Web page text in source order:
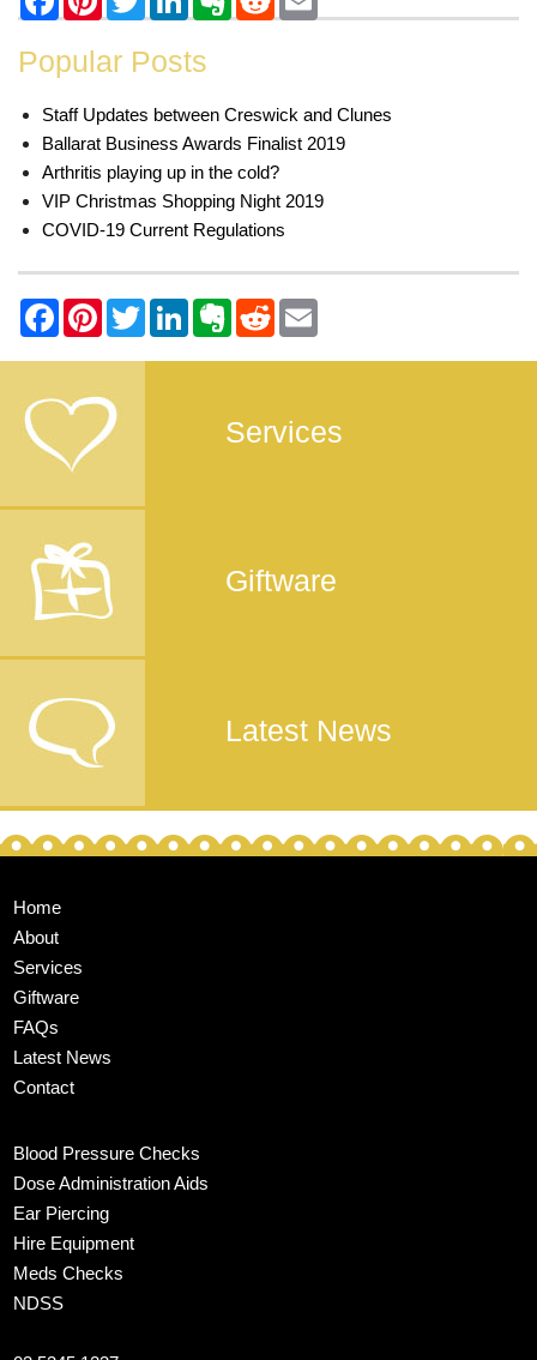
Popular Posts
Staff Updates between Creswick and Clunes
Ballarat Business Awards Finalist 2019
Arthritis playing up in the cold?
VIP Christmas Shopping Night 2019
COVID-19 Current Regulations
Services
Giftware
Latest News
Home
About
Services
Giftware
FAQs
Latest News
Contact
Blood Pressure Checks
Dose Administration Aids
Ear Piercing
Hire Equipment
Meds Checks
NDSS